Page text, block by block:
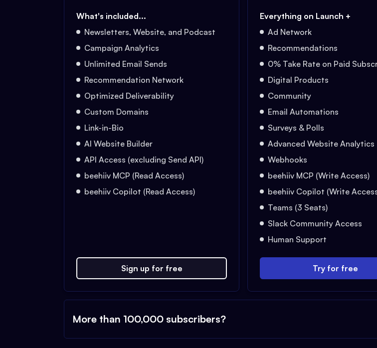
What's included...
Newsletters, Website, and Podcast
Campaign Analytics
Unlimited Email Sends
Recommendation Network
Optimized Deliverability
Custom Domains
Link-in-Bio
AI Website Builder
API Access (excluding Send API)
beehiiv MCP (Read Access)
beehiiv Copilot (Read Access)
Sign up for free
Everything on Launch +
Ad Network
Recommendations
0% Take Rate on Paid
Digital Products
Community
Email Automations
Surveys & Polls
Advanced Website Analytics
Webhooks
beehiiv MCP (Write Access)
beehiiv Copilot (Write
Teams (3 Seats)
Slack Community Access
Human Support
Try for free
More than 100,000 subscribers?